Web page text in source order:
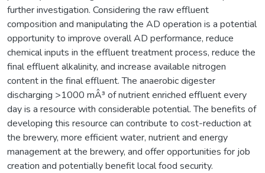
further investigation. Considering the raw effluent
composition and manipulating the AD operation is a potential
opportunity to improve overall AD performance, reduce
chemical inputs in the effluent treatment process, reduce the
final effluent alkalinity, and increase available nitrogen
content in the final effluent. The anaerobic digester
discharging >1000 mÂ³ of nutrient enriched effluent every
day is a resource with considerable potential. The benefits of
developing this resource can contribute to cost-reduction at
the brewery, more efficient water, nutrient and energy
management at the brewery, and offer opportunities for job
creation and potentially benefit local food security.